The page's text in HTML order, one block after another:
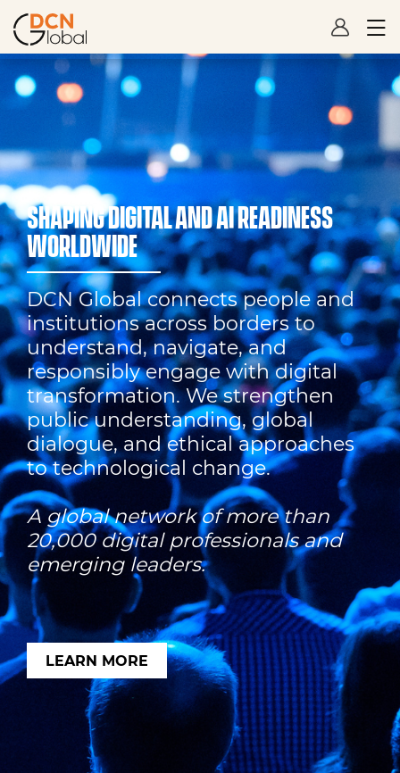
SHAPING DIGITAL AND AI READINESS
WORLDWIDE
DCN Global connects people and
institutions across borders to
understand, navigate, and
responsibly engage with digital
transformation. We strengthen
public understanding, global
dialogue, and ethical approaches
to technological change.
A global network of more than
20,000 digital professionals and
emerging leaders.
LEARN MORE